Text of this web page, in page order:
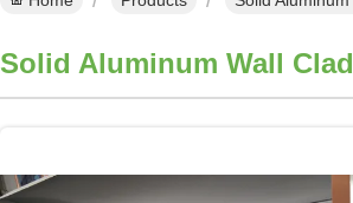
Solid Aluminum Wall